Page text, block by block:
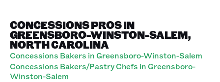
CONCESSIONS PROS IN
GREENSBORO-WINSTON-SALEM,
NORTH CAROLINA
Concessions Bakers in Greensboro-Winston-Salem
Concessions Bakers/Pastry Chefs in Greensboro-
Winston-Salem